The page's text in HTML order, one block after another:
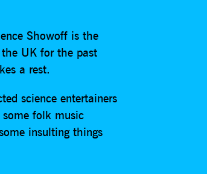
Showoff is the
the UK for the past
a rest.
science entertainers
folk music
insulting things